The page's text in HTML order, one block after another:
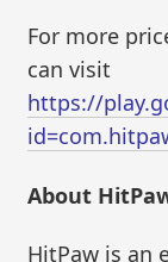
For more
can visit
https://
About
HitPaw is an